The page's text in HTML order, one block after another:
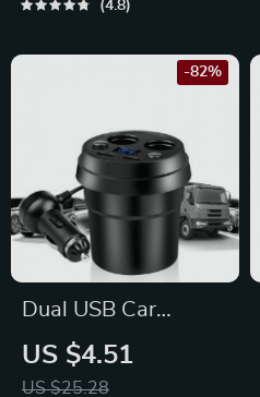
CarPlay & Android
4.8
Dual USB Car
Charger with
Cigarette Lighter
US $4.51
US $25.28
-82%